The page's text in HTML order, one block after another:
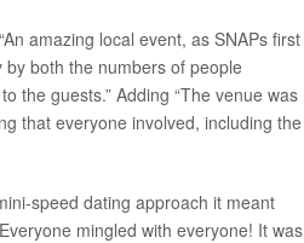
amazing local event, as SNAPs first
both the numbers of people
the guests.” Adding “The venue was
that everyone involved, including the
speed dating approach it meant
mingled with everyone! It was